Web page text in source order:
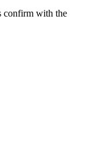
confirm with the